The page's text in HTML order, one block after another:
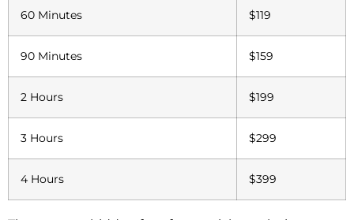
60 Minutes $119
90 Minutes $159
2 Hours $199
3 Hours $299
4 Hours $399